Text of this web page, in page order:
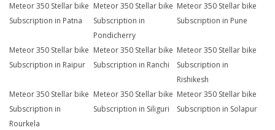
Meteor 350 Stellar bike
Subscription in Patna
Meteor 350 Stellar bike
Subscription in
Pondicherry
Meteor 350 Stellar bike
Subscription in Pune
Meteor 350 Stellar bike
Subscription in Raipur
Meteor 350 Stellar bike
Subscription in Ranchi
Meteor 350 Stellar bike
Subscription in
Rishikesh
Meteor 350 Stellar bike
Subscription in
Rourkela
Meteor 350 Stellar bike
Subscription in Siliguri
Meteor 350 Stellar bike
Subscription in Solapur